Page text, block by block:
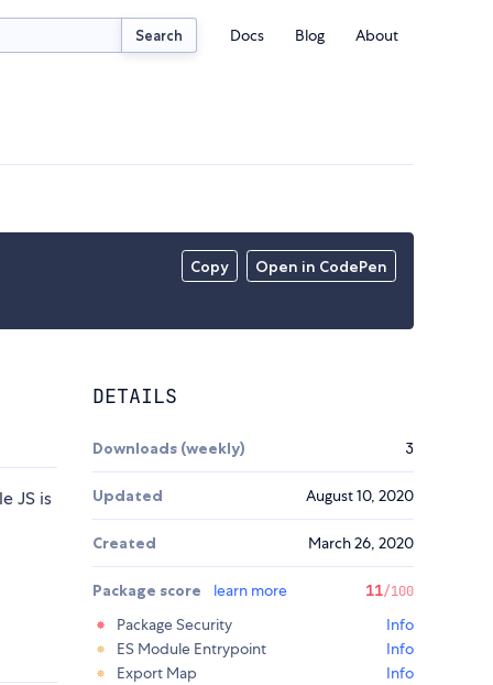
Search Docs Blog About
Copy Open in CodePen
JS is
DETAILS
Downloads (weekly) 3
Updated August 10, 2020
Created March 26, 2020
Package score learn more 11/100
Package Security
Info
ES Module Entrypoint
Info
Export Map
Info